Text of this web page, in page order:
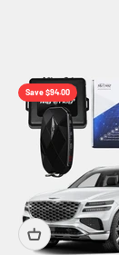
Save $94.00